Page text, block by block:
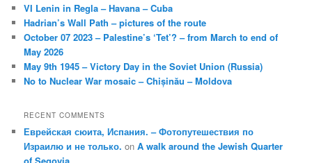
VI Lenin in Regla – Havana – Cuba
Hadrian’s Wall Path – pictures of the route
October 07 2023 – Palestine’s ‘Tet’? – from March to end of
May 2026
May 9th 1945 – Victory Day in the Soviet Union (Russia)
No to Nuclear War mosaic – Chișinău – Moldova
RECENT COMMENTS
Еврейская сюита, Испания. – Фотопутешествия по
Израилю и не только. onA walk around the Jewish Quarter